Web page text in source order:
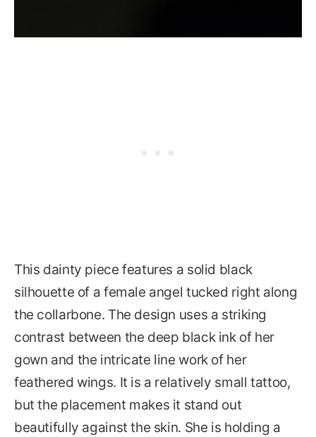
This dainty piece features a solid black
silhouette of a female angel tucked right along
the collarbone. The design uses a striking
contrast between the deep black ink of her
gown and the intricate line work of her
feathered wings. It is a relatively small tattoo,
but the placement makes it stand out
beautifully against the skin. She is holding a